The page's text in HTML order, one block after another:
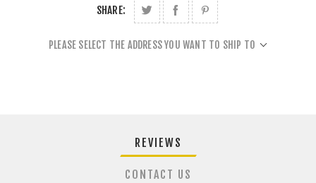
SHARE:
PLEASE SELECT THE ADDRESS YOU WANT TO SHIP TO
REVIEWS
CONTACT US